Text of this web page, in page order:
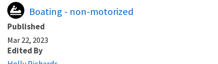
Boating - non-motorized
Published
Mar 22, 2023
Edited By